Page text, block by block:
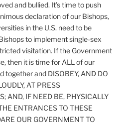
and bullied. It’s time to push
declaration of our Bishops,
in the U.S. need to be
to implement single-sex
visitation. If the Government
then it is time for ALL of our
together and DISOBEY, AND DO
AT PRESS
AND, IF NEED BE, PHYSICALLY
ENTRANCES TO THESE
OUR GOVERNMENT TO